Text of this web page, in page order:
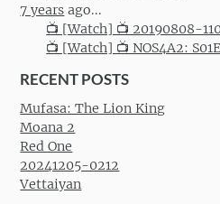
7 years ago...
📺 [Watch] 📺 20190808-
📺 [Watch] 📺 NOS4A2:
RECENT POSTS
Mufasa: The Lion King
Moana 2
Red One
20241205-0212
Vettaiyan